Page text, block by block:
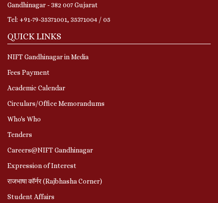
Gandhinagar - 382 007 Gujarat
Tel: +91-79-35371001, 35371004 / 05
QUICK LINKS
NIFT Gandhinagar in Media
Fees Payment
Academic Calendar
Circulars/Office Memorandums
Who's Who
Tenders
Careers@NIFT Gandhinagar
Expression of Interest
राजभाषा कॉर्नर (Rajbhasha Corner)
Student Affairs